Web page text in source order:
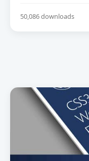
50,086 downloads